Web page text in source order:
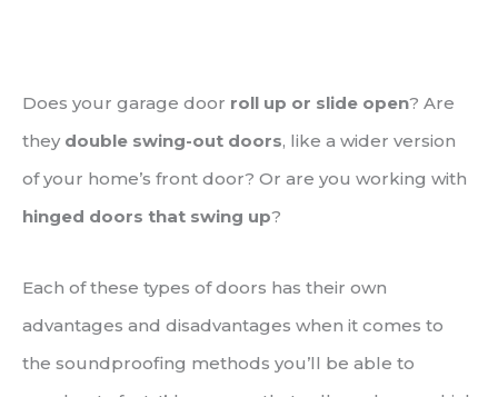
Does your garage door roll up or slide open? Are
they double swing-out doors, like a wider version
of your home’s front door? Or are you working with
hinged doors that swing up?
Each of these types of doors has their own
advantages and disadvantages when it comes to
the soundproofing methods you’ll be able to